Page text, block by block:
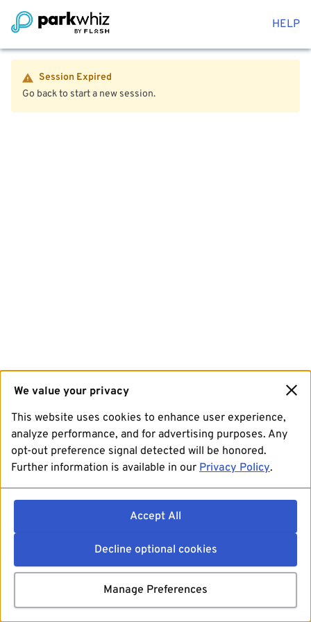
HELP
Session Expired
Go back to start a new session.
We value your privacy
This website uses cookies to enhance user experience,
analyze performance, and for advertising purposes. Any
opt-out preference signal detected will be honored.
Further information is available in our Privacy Policy.
Accept All
Decline optional cookies
Manage Preferences